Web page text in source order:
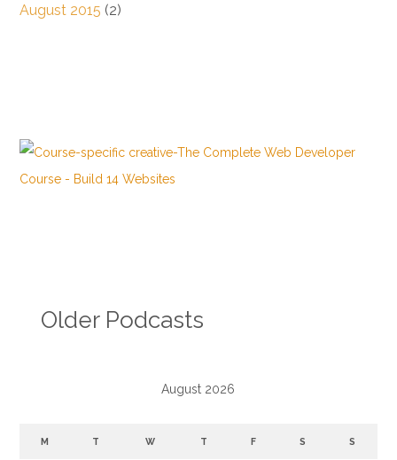
August 2015 (2)
Older Podcasts
August 2026
M T W T F S S